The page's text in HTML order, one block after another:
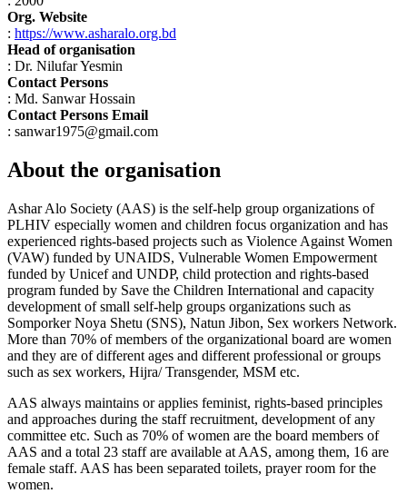
Org. Website
: https://www.asharalo.org.bd
Head of organisation
: Dr. Nilufar Yesmin
Contact Persons
: Md. Sanwar Hossain
Contact Persons Email
: sanwar1975@gmail.com
About the organisation
Ashar Alo Society (AAS) is the self-help group organizations of
PLHIV especially women and children focus organization and has
experienced rights-based projects such as Violence Against Women
(VAW) funded by UNAIDS, Vulnerable Women Empowerment
funded by Unicef and UNDP, child protection and rights-based
program funded by Save the Children International and capacity
development of small self-help groups organizations such as
Somporker Noya Shetu (SNS), Natun Jibon, Sex workers Network.
More than 70% of members of the organizational board are women
and they are of different ages and different professional or groups
such as sex workers, Hijra/ Transgender, MSM etc.
AAS always maintains or applies feminist, rights-based principles
and approaches during the staff recruitment, development of any
committee etc. Such as 70% of women are the board members of
AAS and a total 23 staff are available at AAS, among them, 16 are
female staff. AAS has been separated toilets, prayer room for the
women.